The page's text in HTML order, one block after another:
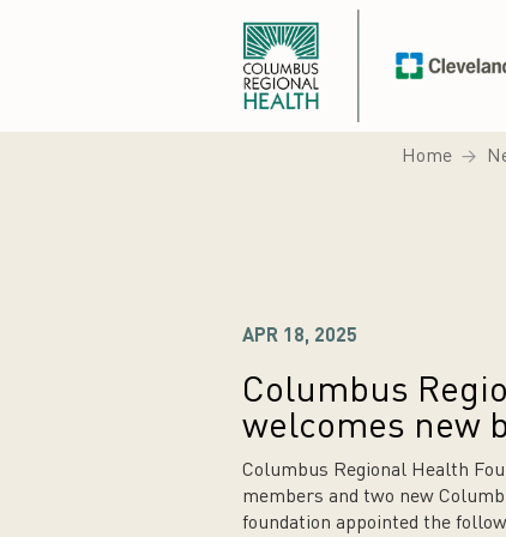
Home
APR 18, 2025
Columbus
welcomes new
Columbus Regional Health
members and two new
foundation appointed the